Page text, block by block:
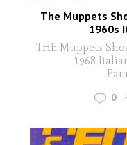
The Muppets
1960s
THE Muppets
1968
0